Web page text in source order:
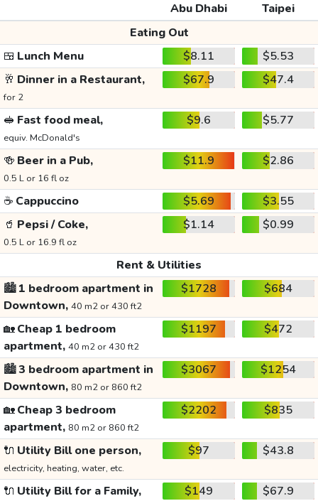
Abu Dhabi
Taipei
Eating Out
🍱 Lunch Menu $8.11
$5.53
🥂 Dinner in a Restaurant,
for 2
$67.9 $47.4
🥪 Fast food meal,
equiv. McDonald's
$9.6 $5.77
🍻 Beer in a Pub,
0.5 L or 16 fl oz
$11.9 $2.86
☕ Cappuccino $5.69
$3.55
🥤 Pepsi / Coke,
0.5 L or 16.9 fl oz
$1.14 $0.99
Rent & Utilities
🏙️1 bedroom apartment in
Downtown, 40 m2 or 430 ft2
$1728 $684
🏡Cheap 1 bedroom
apartment, 40 m2 or 430 ft2
$1197 $472
🏙️3 bedroom apartment in
Downtown, 80 m2 or 860 ft2
$3067 $1254
🏡Cheap 3 bedroom
apartment, 80 m2 or 860 ft2
$2202 $835
🔌 Utility Bill one person,
electricity, heating, water, etc.
$97 $43.8
🔌 Utility Bill for a Family, $149 $67.9